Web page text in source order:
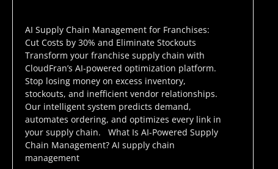
AI Supply Chain Management for Franchises:
Cut Costs by 30% and Eliminate Stockouts
Transform your franchise supply chain with
CloudFran’s AI-powered optimization platform.
Stop losing money on excess inventory,
stockouts, and inefficient vendor relationships.
Our intelligent system predicts demand,
automates ordering, and optimizes every link in
your supply chain. What Is AI-Powered Supply
Chain Management? AI supply chain
management